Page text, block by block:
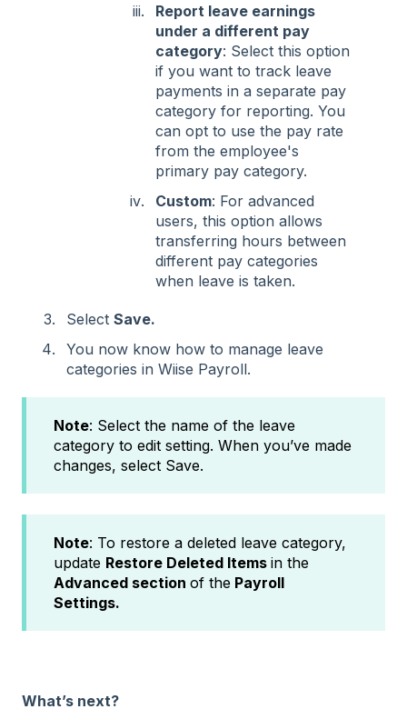
Report leave earnings
under a different pay
category: Select this option
if you want to track leave
payments in a separate pay
category for reporting. You
can opt to use the pay rate
from the employee's
primary pay category.
Custom: For advanced
users, this option allows
transferring hours between
different pay categories
when leave is taken.
Select Save.
You now know how to manage leave
categories in Wiise Payroll.
Note: Select the name of the leave
category to edit setting. When you’ve made
changes, select Save.
Note: To restore a deleted leave category,
update Restore Deleted Items in the
Advanced section of the Payroll
Settings.
What’s next?